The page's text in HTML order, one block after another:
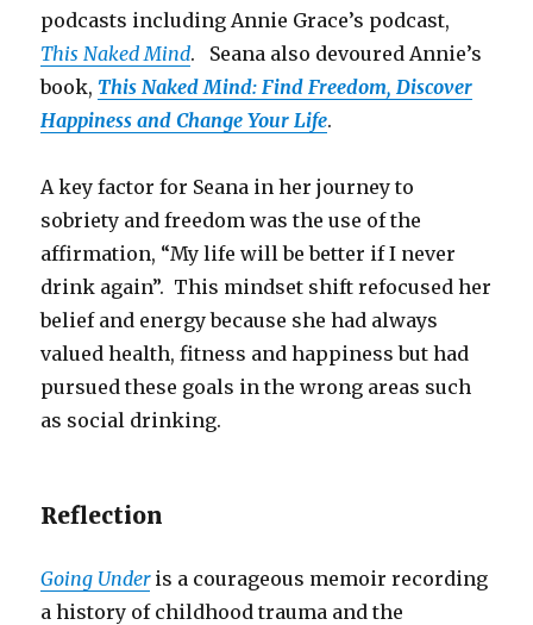
podcasts including Annie Grace’s podcast,
This Naked Mind. Seana also devoured Annie’s
book, This Naked Mind: Find Freedom, Discover
Happiness and Change Your Life.
A key factor for Seana in her journey to
sobriety and freedom was the use of the
affirmation, “My life will be better if I never
drink again”. This mindset shift refocused her
belief and energy because she had always
valued health, fitness and happiness but had
pursued these goals in the wrong areas such
as social drinking.
Reflection
Going Underis a courageous memoir recording
a history of childhood trauma and the